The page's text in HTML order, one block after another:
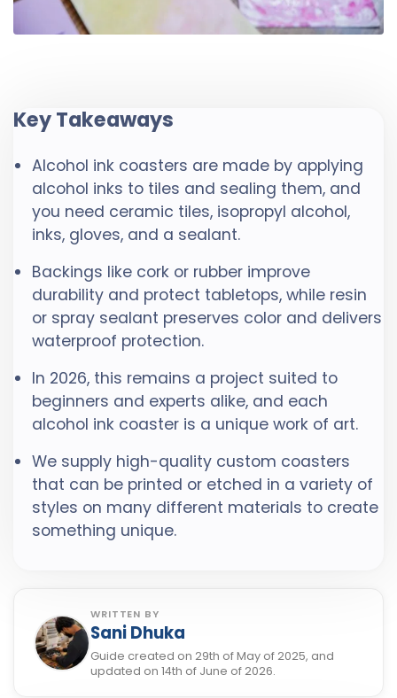
WRITTEN BY
Sani Dhuka
Guide created on 29th of May of 2025, and
updated on 14th of June of 2026.
Key Takeaways
Alcohol ink coasters are made by applying
alcohol inks to tiles and sealing them, and
you need ceramic tiles, isopropyl alcohol,
inks, gloves, and a sealant.
Backings like cork or rubber improve
durability and protect tabletops, while resin
or spray sealant preserves color and delivers
waterproof protection.
In 2026, this remains a project suited to
beginners and experts alike, and each
alcohol ink coaster is a unique work of art.
We supply high-quality custom coasters
that can be printed or etched in a variety of
styles on many different materials to create
something unique.